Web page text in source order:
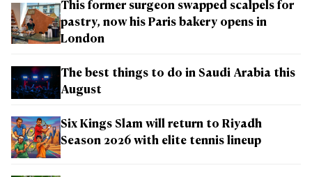
This former surgeon swapped scalpels for
pastry, now his Paris bakery opens in
London
The best things to do in Saudi Arabia this
August
Six Kings Slam will return to Riyadh
Season 2026 with elite tennis lineup